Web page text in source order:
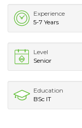
Experience
5-7 Years
Level
Senior
Education
BSc IT